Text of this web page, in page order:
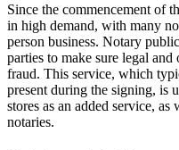
Since the commencement of
in high demand, with many
person business. Notary
parties to make sure legal
fraud. This service, which
present during the signing, is
stores as an added service,
notaries.